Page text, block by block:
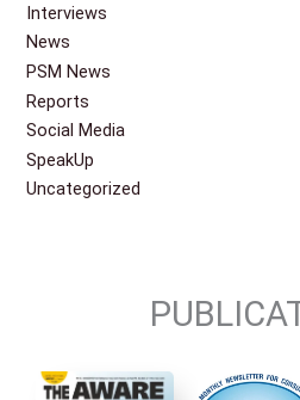
Interviews
News
PSM News
Reports
Social Media
SpeakUp
Uncategorized